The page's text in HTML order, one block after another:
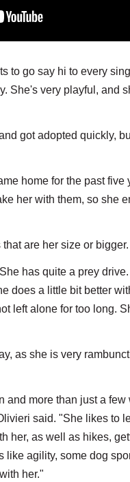
to go say hi to every
She's very playful, and
got adopted quickly,
home for the past five
her with them, so she
are her size or bigger.
has quite a prey
does a little bit better
left alone for too long.
as she is very
and more than just a few
said. "She likes to
her, as well as hikes,
agility, some dog
her."